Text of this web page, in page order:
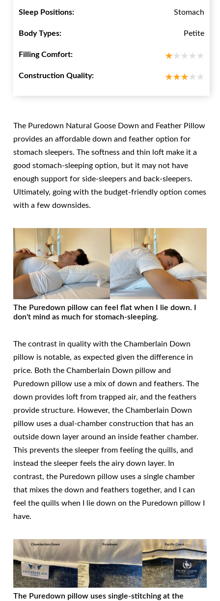
Sleep Positions: Stomach
Body Types: Petite
Filling Comfort:
Construction Quality:
The Puredown Natural Goose Down and Feather Pillow
provides an affordable down and feather option for
stomach sleepers. The softness and thin loft make it a
good stomach-sleeping option, but it may not have
enough support for side-sleepers and back-sleepers.
Ultimately, going with the budget-friendly option comes
with a few downsides.
The Puredown pillow can feel flat when I lie down. I
don't mind as much for stomach-sleeping.
The contrast in quality with the Chamberlain Down
pillow is notable, as expected given the difference in
price. Both the Chamberlain Down pillow and
Puredown pillow use a mix of down and feathers. The
down provides loft from trapped air, and the feathers
provide structure. However, the Chamberlain Down
pillow uses a dual-chamber construction that has an
outside down layer around an inside feather chamber.
This prevents the sleeper from feeling the quills, and
instead the sleeper feels the airy down layer. In
contrast, the Puredown pillow uses a single chamber
that mixes the down and feathers together, and I can
feel the quills when I lie down on the Puredown pillow I
have.
The Puredown pillow uses single-stitching at the